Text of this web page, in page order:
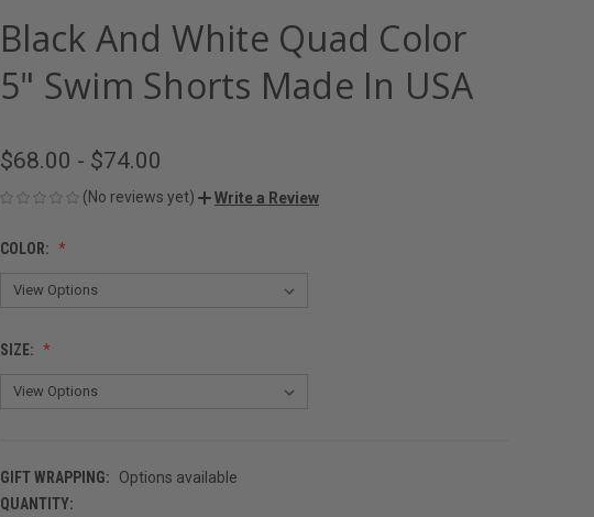
Black And White Quad Color
5" Swim Shorts Made In USA
$68.00 - $74.00
(No reviews yet) Write a Review
COLOR:
SIZE:
GIFT WRAPPING:
Options available
CURRENT
QUANTITY: